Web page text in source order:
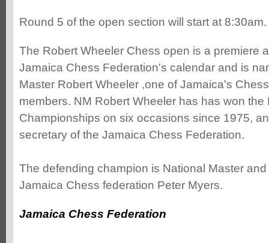
Round 5 of the open section will start at 8:30am.
The Robert Wheeler Chess open is a premiere
Jamaica Chess Federation's calendar and is
Master Robert Wheeler ,one of Jamaica's
members. NM Robert Wheeler has has won the
Championships on six occasions since 1975,
secretary of the Jamaica Chess Federation.
The defending champion is National Master
Jamaica Chess federation Peter Myers.
Jamaica Chess Federation